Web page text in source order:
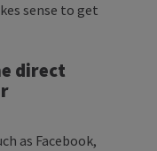
sense to get
direct
as Facebook,